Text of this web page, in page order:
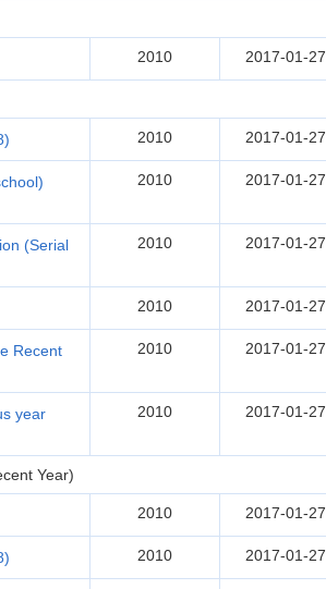
2010 2017-01-27
2010 2017-01-27
2010 2017-01-27
(Serial
2010 2017-01-27
2010 2017-01-27
Recent
2010 2017-01-27
year
2010 2017-01-27
Year)
2010 2017-01-27
2010 2017-01-27